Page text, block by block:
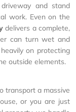
and stand
work. Even on the
delivers a complete,
can turn wet and
on protecting
outside elements.
transport a massive
or you are just